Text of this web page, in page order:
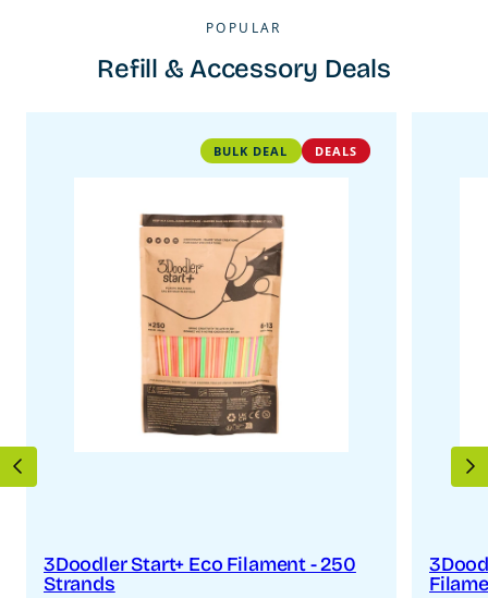
POPULAR
Refill & Accessory Deals
BULK DEAL DEALS
3Doodler Start+ Eco Filament - 250
Strands
PREVIOUS